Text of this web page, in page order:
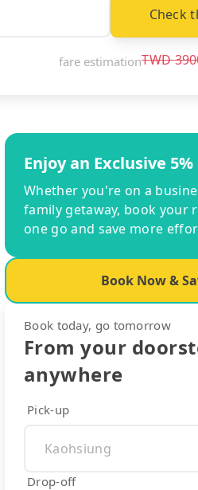
Check
fare estimationTWD
Enjoy an Exclusive
Whether you're on a
family getaway, book your
one go and save more
Book Now &
Book today, go tomorrow
From your
anywhere
Pick-up
Drop-off